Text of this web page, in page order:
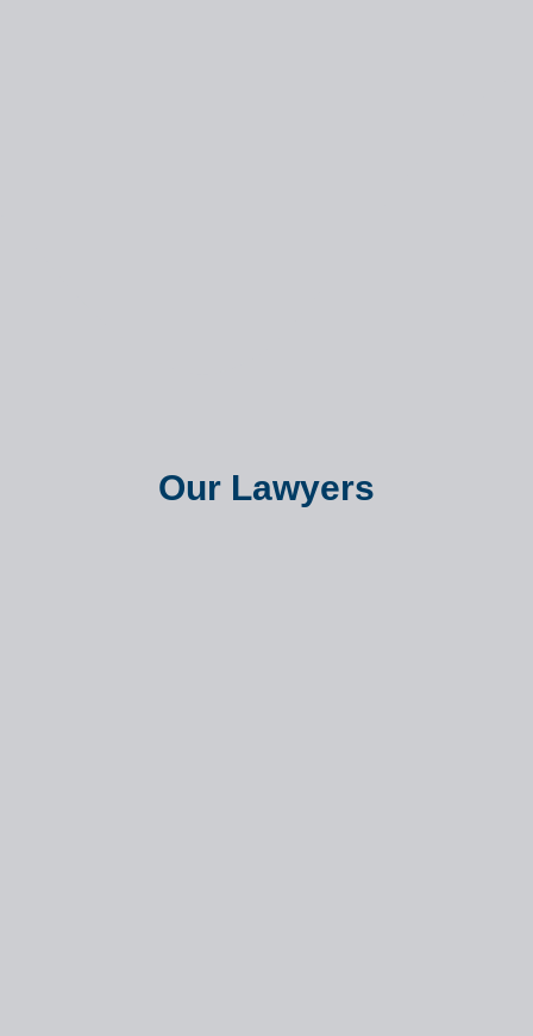
Our Lawyers